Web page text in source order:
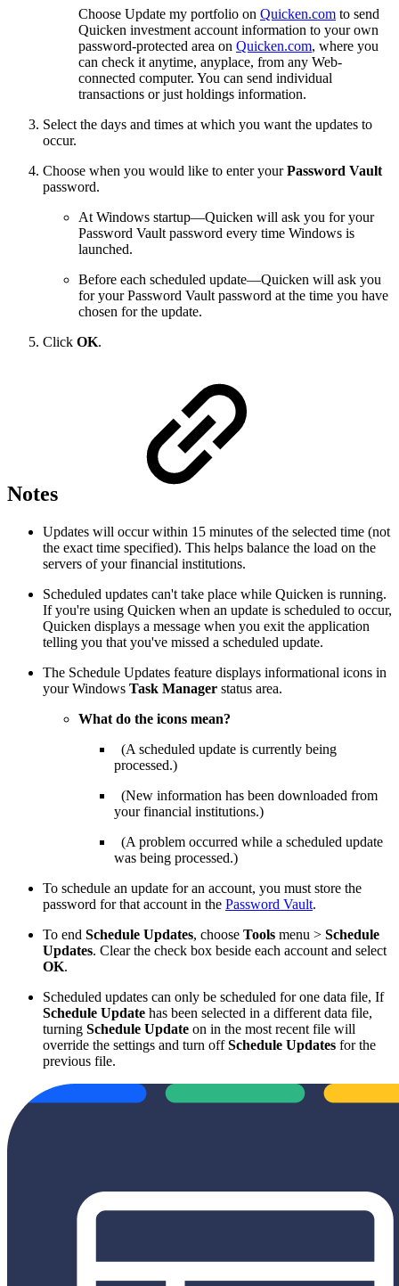
Choose Update my portfolio on Quicken.com to send
Quicken investment account information to your own
password-protected area on Quicken.com, where you
can check it anytime, anyplace, from any Web-
connected computer. You can send individual
transactions or just holdings information.
Select the days and times at which you want the updates to
occur.
Choose when you would like to enter yourPassword Vault
password.
At Windows startup—Quicken will ask you for your
Password Vault password every time Windows is
launched.
Before each scheduled update—Quicken will ask you
for your Password Vault password at the time you have
chosen for the update.
Click OK.
Notes
Updates will occur within 15 minutes of the selected time (not
the exact time specified). This helps balance the load on the
servers of your financial institutions.
Scheduled updates can't take place while Quicken is running.
If you're using Quicken when an update is scheduled to occur,
Quicken displays a message when you exit the application
telling you that you've missed a scheduled update.
The Schedule Updates feature displays informational icons in
your Windows Task Manager status area.
What do the icons mean?
(A scheduled update is currently being
processed.)
(New information has been downloaded from
your financial institutions.)
(A problem occurred while a scheduled update
was being processed.)
To schedule an update for an account, you must store the
password for that account in the Password Vault.
To end Schedule Updates, choose Tools menu > Schedule
Updates. Clear the check box beside each account and select
OK.
Scheduled updates can only be scheduled for one data file, If
Schedule Update has been selected in a different data file,
turning Schedule Update on in the most recent file will
override the settings and turn offSchedule Updates for the
previous file.